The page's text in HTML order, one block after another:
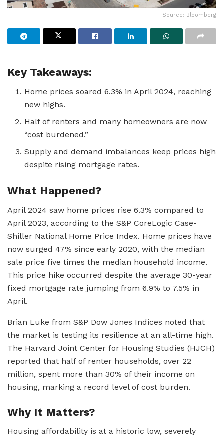
Source: Bloomberg
Key Takeaways:
Home prices soared 6.3% in April 2024, reaching
new highs.
Half of renters and many homeowners are now
“cost burdened.”
Supply and demand imbalances keep prices high
despite rising mortgage rates.
What Happened?
April 2024 saw home prices rise 6.3% compared to
April 2023, according to the S&P CoreLogic Case-
Shiller National Home Price Index. Home prices have
now surged 47% since early 2020, with the median
sale price five times the median household income.
This price hike occurred despite the average 30-year
fixed mortgage rate jumping from 6.9% to 7.5% in
April.
Brian Luke from S&P Dow Jones Indices noted that
the market is testing its resilience at an all-time high.
The Harvard Joint Center for Housing Studies (HJCH)
reported that half of renter households, over 22
million, spent more than 30% of their income on
housing, marking a record level of cost burden.
Why It Matters?
Housing affordability is at a historic low, severely